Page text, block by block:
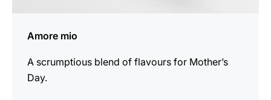
Amore mio
A scrumptious blend of flavours for Mother’s
Day.